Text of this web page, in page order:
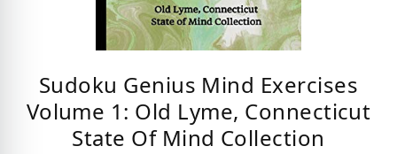
Sudoku Genius Mind Exercises
Volume 1: Old Lyme, Connecticut
State Of Mind Collection